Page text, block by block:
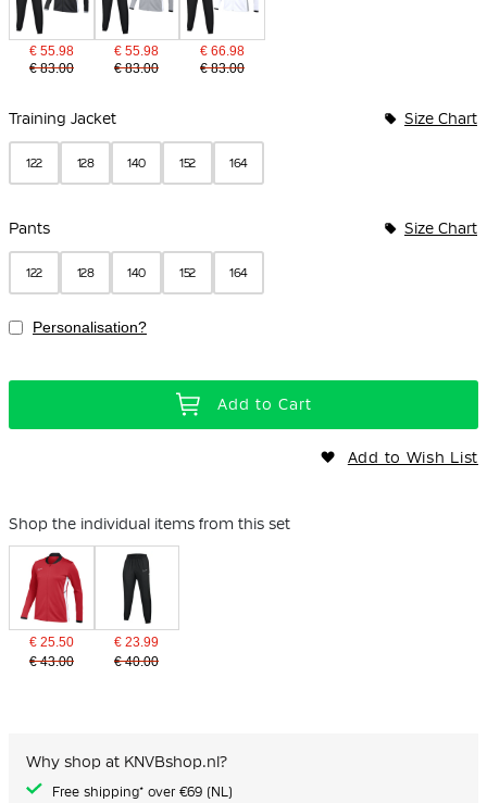
€ 55.98
€ 83.00
€ 55.98
€ 83.00
€ 66.98
€ 83.00
Training Jacket Size Chart
122 128 140 152 164
Pants Size Chart
122 128 140 152 164
Personalisation?
Add to Cart
Add to Wish List
Shop the individual items from this set
€ 25.50
€ 43.00
€ 23.99
€ 40.00
Why shop at KNVBshop.nl?
Free shipping* over €69 (NL)